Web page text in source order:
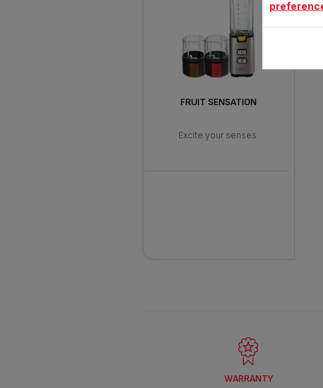
FRUIT SENSATION
Excite your senses
WARRANTY